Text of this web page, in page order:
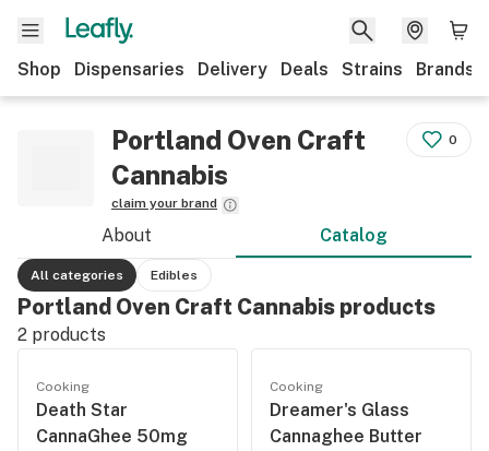
Shop Dispensaries Delivery Deals Strains Brands
Portland Oven Craft
Cannabis
claim your brand
0
About Catalog
All categories Edibles
Portland Oven Craft Cannabis products
2 products
Cooking
Death Star
CannaGhee 50mg
Cooking
Dreamer's Glass
Cannaghee Butter